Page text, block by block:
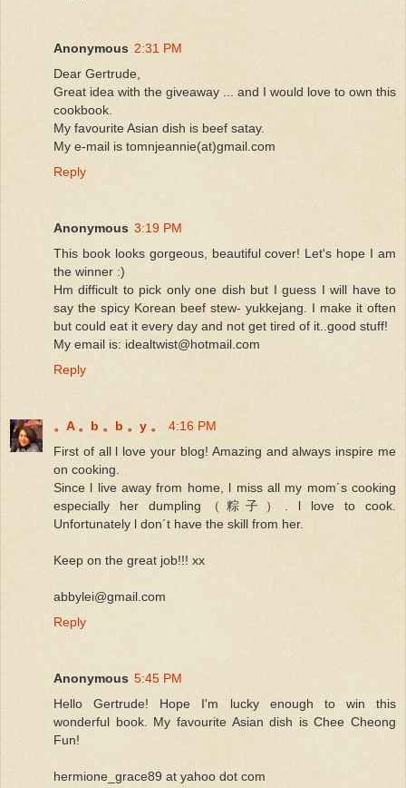
Anonymous 2:31 PM
Dear Gertrude,
Great idea with the giveaway ... and I would love to own this
cookbook.
My favourite Asian dish is beef satay.
My e-mail is tomnjeannie(at)gmail.com
Reply
Anonymous 3:19 PM
This book looks gorgeous, beautiful cover! Let's hope I am
the winner :)
Hm difficult to pick only one dish but I guess I will have to
say the spicy Korean beef stew- yukkejang. I make it often
but could eat it every day and not get tired of it..good stuff!
My email is: idealtwist@hotmail.com
Reply
。A 。b 。b 。y 。
4:16 PM
First of all l love your blog! Amazing and always inspire me
on cooking.
Since l live away from home, l miss all my mom´s cooking
especially her dumpling（粽子）. l love to cook.
Unfortunately l don´t have the skill from her.
Keep on the great job!!! xx
abbylei@gmail.com
Reply
Anonymous 5:45 PM
Hello Gertrude! Hope I'm lucky enough to win this
wonderful book. My favourite Asian dish is Chee Cheong
Fun!
hermione_grace89 at yahoo dot com